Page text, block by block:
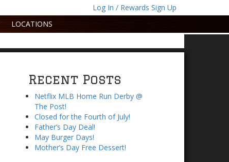
Log In / Rewards Sign Up
LOCATIONS
Recent Posts
Netflix MLB Home Run Derby @
The Post!
Closed for the Fourth of July!
Father’s Day Deal!
May Burger Days!
Mother’s Day Free Dessert!